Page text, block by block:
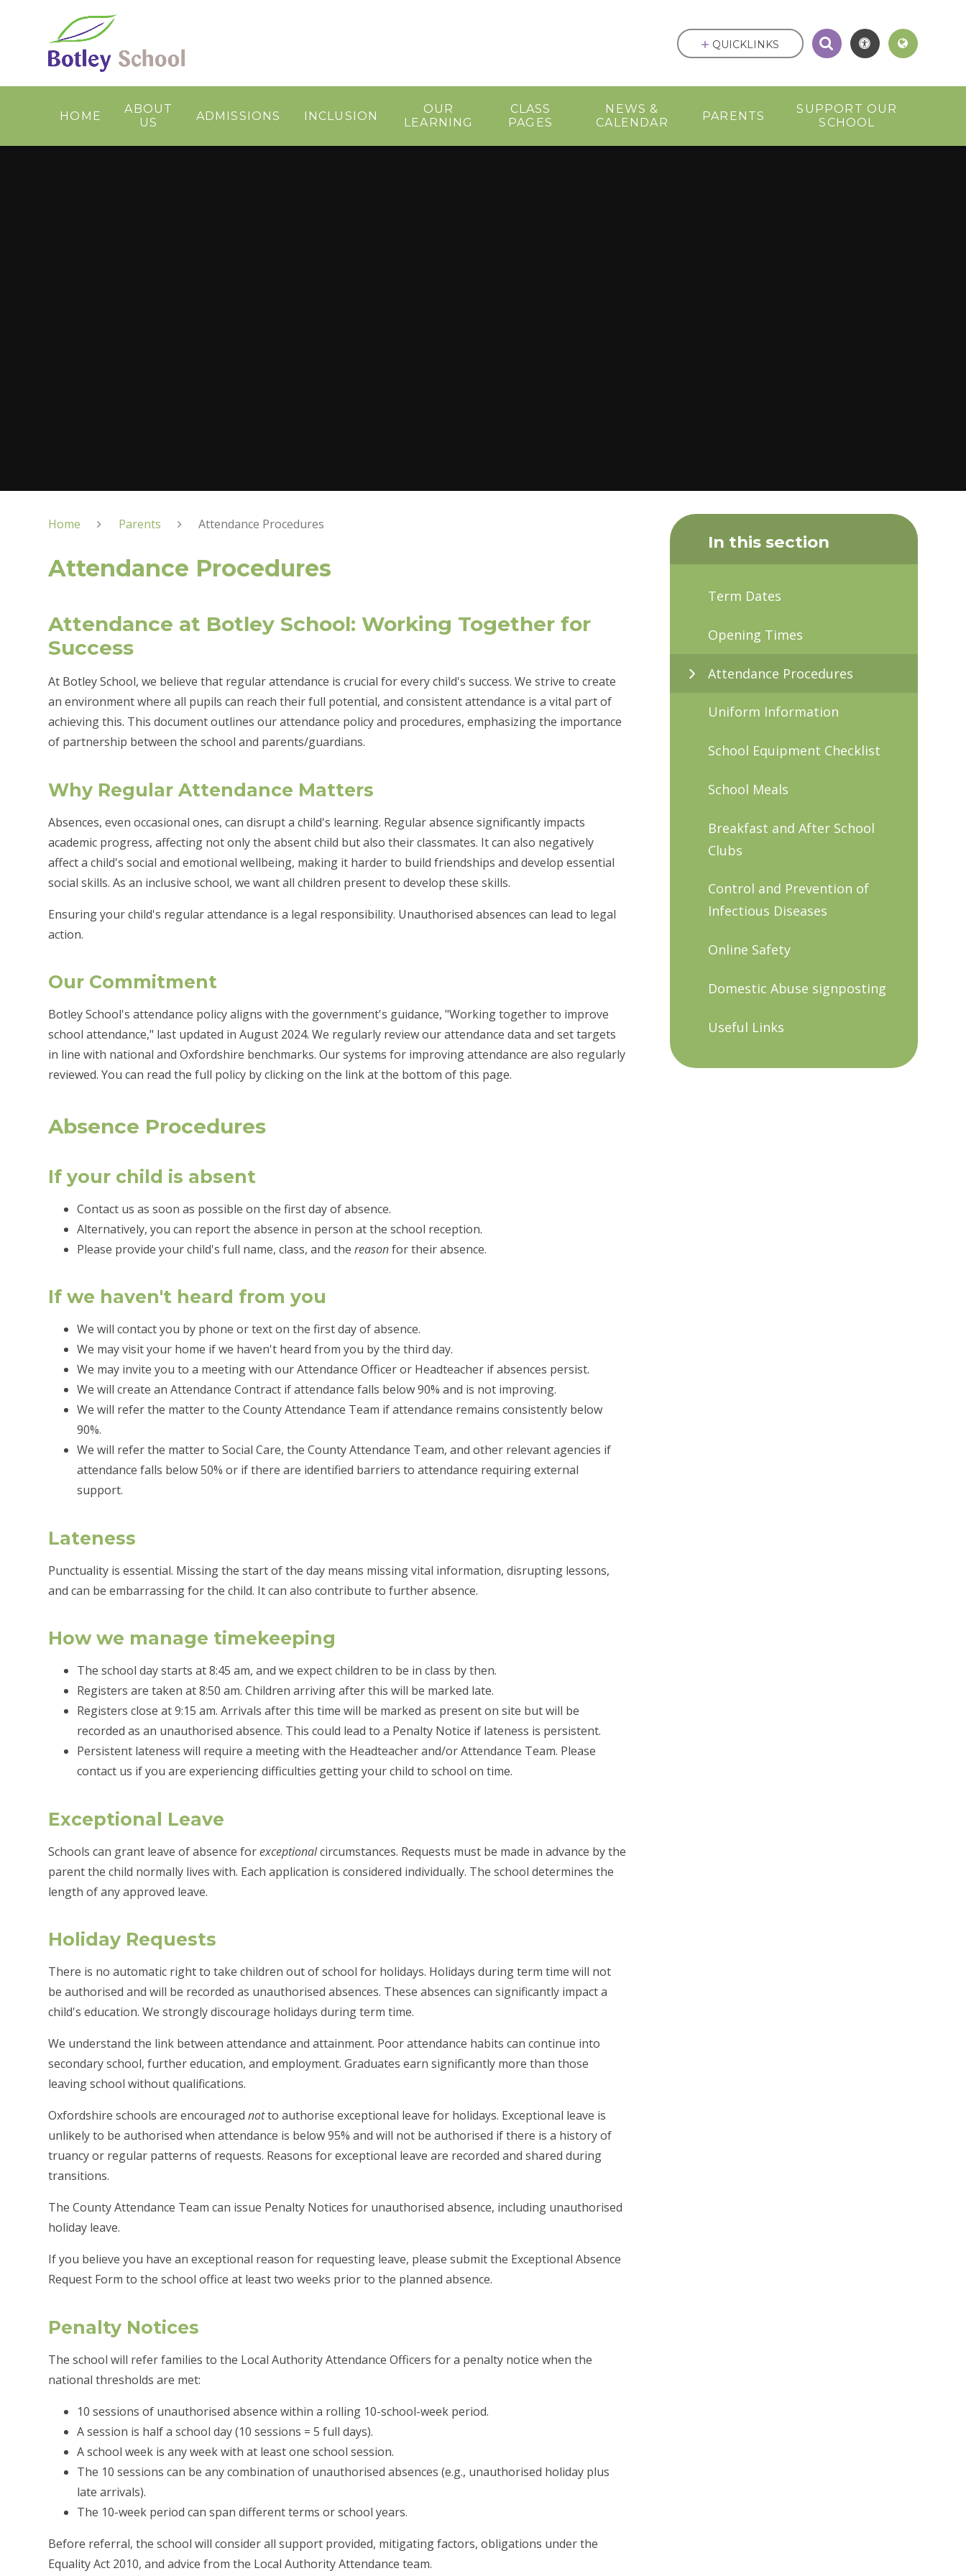
HOME
ABOUT
US
ADMISSIONS INCLUSION
OUR
LEARNING
CLASS
PAGES
NEWS &
CALENDAR
PARENTS
SUPPORT OUR
SCHOOL
QUICKLINKS
Home Parents Attendance Procedures
Attendance Procedures
Attendance at Botley School: Working Together for
Success
At Botley School, we believe that regular attendance is crucial for every child's success. We strive to create
an environment where all pupils can reach their full potential, and consistent attendance is a vital part of
achieving this. This document outlines our attendance policy and procedures, emphasizing the importance
of partnership between the school and parents/guardians.
Why Regular Attendance Matters
Absences, even occasional ones, can disrupt a child's learning. Regular absence significantly impacts
academic progress, affecting not only the absent child but also their classmates. It can also negatively
affect a child's social and emotional wellbeing, making it harder to build friendships and develop essential
social skills. As an inclusive school, we want all children present to develop these skills.
Ensuring your child's regular attendance is a legal responsibility. Unauthorised absences can lead to legal
action.
Our Commitment
Botley School's attendance policy aligns with the government's guidance, "Working together to improve
school attendance," last updated in August 2024. We regularly review our attendance data and set targets
in line with national and Oxfordshire benchmarks. Our systems for improving attendance are also regularly
reviewed. You can read the full policy by clicking on the link at the bottom of this page.
Absence Procedures
If your child is absent
Contact us as soon as possible on the first day of absence.
Alternatively, you can report the absence in person at the school reception.
Please provide your child's full name, class, and thereasonfor their absence.
If we haven't heard from you
We will contact you by phone or text on the first day of absence.
We may visit your home if we haven't heard from you by the third day.
We may invite you to a meeting with our Attendance Officer or Headteacher if absences persist.
We will create an Attendance Contract if attendance falls below 90% and is not improving.
We will refer the matter to the County Attendance Team if attendance remains consistently below
90%.
We will refer the matter to Social Care, the County Attendance Team, and other relevant agencies if
attendance falls below 50% or if there are identified barriers to attendance requiring external
support.
Lateness
Punctuality is essential. Missing the start of the day means missing vital information, disrupting lessons,
and can be embarrassing for the child. It can also contribute to further absence.
How we manage timekeeping
The school day starts at 8:45 am, and we expect children to be in class by then.
Registers are taken at 8:50 am. Children arriving after this will be marked late.
Registers close at 9:15 am. Arrivals after this time will be marked as present on site but will be
recorded as an unauthorised absence. This could lead to a Penalty Notice if lateness is persistent.
Persistent lateness will require a meeting with the Headteacher and/or Attendance Team. Please
contact us if you are experiencing difficulties getting your child to school on time.
Exceptional Leave
Schools can grant leave of absence forexceptionalcircumstances. Requests must be made in advance by the
parent the child normally lives with. Each application is considered individually. The school determines the
length of any approved leave.
Holiday Requests
There is no automatic right to take children out of school for holidays. Holidays during term time will not
be authorised and will be recorded as unauthorised absences. These absences can significantly impact a
child's education. We strongly discourage holidays during term time.
We understand the link between attendance and attainment. Poor attendance habits can continue into
secondary school, further education, and employment. Graduates earn significantly more than those
leaving school without qualifications.
Oxfordshire schools are encouragednotto authorise exceptional leave for holidays. Exceptional leave is
unlikely to be authorised when attendance is below 95% and will not be authorised if there is a history of
truancy or regular patterns of requests. Reasons for exceptional leave are recorded and shared during
transitions.
The County Attendance Team can issue Penalty Notices for unauthorised absence, including unauthorised
holiday leave.
If you believe you have an exceptional reason for requesting leave, please submit the Exceptional Absence
Request Form to the school office at least two weeks prior to the planned absence.
Penalty Notices
The school will refer families to the Local Authority Attendance Officers for a penalty notice when the
national thresholds are met:
10 sessions of unauthorised absence within a rolling 10-school-week period.
A session is half a school day (10 sessions = 5 full days).
A school week is any week with at least one school session.
The 10 sessions can be any combination of unauthorised absences (e.g., unauthorised holiday plus
late arrivals).
The 10-week period can span different terms or school years.
Before referral, the school will consider all support provided, mitigating factors, obligations under the
Equality Act 2010, and advice from the Local Authority Attendance team.
In this section
Term Dates
Opening Times
Attendance Procedures
Uniform Information
School Equipment Checklist
School Meals
Breakfast and After School
Clubs
Control and Prevention of
Infectious Diseases
Online Safety
Domestic Abuse signposting
Useful Links